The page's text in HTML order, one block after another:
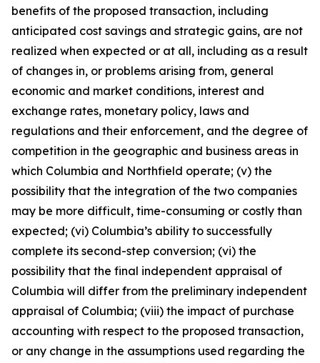
benefits of the proposed transaction, including
anticipated cost savings and strategic gains, are not
realized when expected or at all, including as a result
of changes in, or problems arising from, general
economic and market conditions, interest and
exchange rates, monetary policy, laws and
regulations and their enforcement, and the degree of
competition in the geographic and business areas in
which Columbia and Northfield operate; (v) the
possibility that the integration of the two companies
may be more difficult, time-consuming or costly than
expected; (vi) Columbia’s ability to successfully
complete its second-step conversion; (vi) the
possibility that the final independent appraisal of
Columbia will differ from the preliminary independent
appraisal of Columbia; (viii) the impact of purchase
accounting with respect to the proposed transaction,
or any change in the assumptions used regarding the